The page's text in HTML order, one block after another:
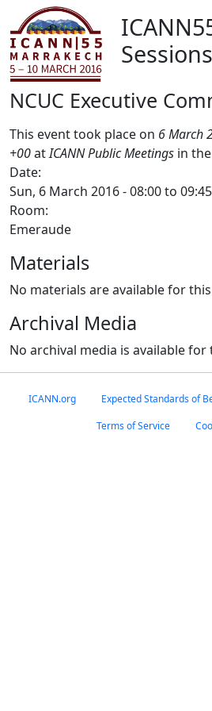
Sessions
NCUC Executive
This event took place on 6 March
+00atICANN Public Meetings in the
Date:
Sun, 6 March 2016 -08:00to 09:45
Room:
Emeraude
Materials
No materials are available for
Archival Media
No archival media is available for
ICANN.org Expected Standards of
Terms of Service